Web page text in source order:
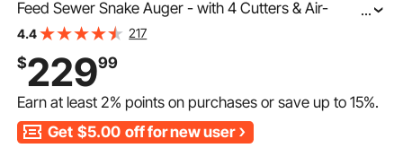
Feed Sewer Snake Auger - with 4 Cutters & Air-
activated Foot Switch for 2" to 4" Pipes
...
4.4 217
$22999
Earn at least2% points on purchases or save up to15%.
Get $5.00 off for new user